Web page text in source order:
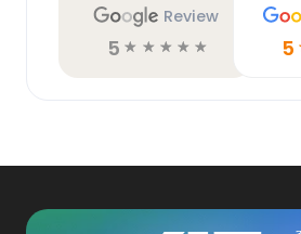
Review
5 ☆ ☆ ☆ ☆ ☆ 5